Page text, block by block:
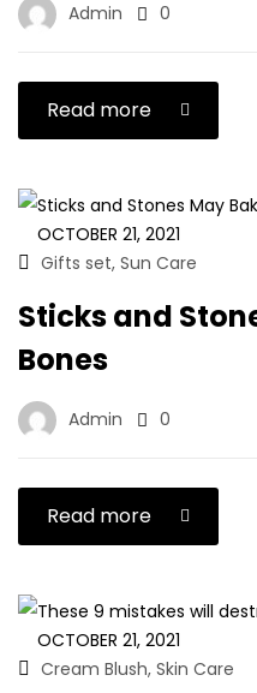
Admin 0
Read more
OCTOBER 21, 2021
Gifts set, Sun Care
Sticks and
Bones
Admin 0
Read more
OCTOBER 21, 2021
Cream Blush, Skin Care